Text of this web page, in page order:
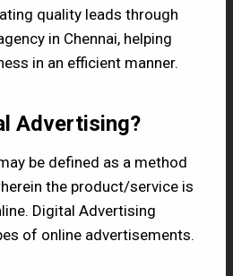
quality leads through
in Chennai, helping
in an efficient manner.
Advertising?
be defined as a method
the product/service is
Digital Advertising
of online advertisements.